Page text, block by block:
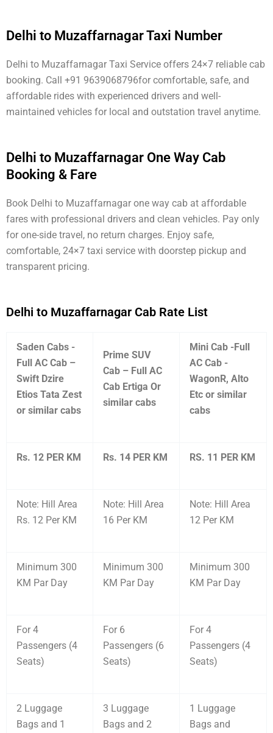
Delhi to Muzaffarnagar Taxi Number
Delhi to Muzaffarnagar Taxi Service offers 24×7 reliable cab
booking. Call +91 9639068796for comfortable, safe, and
affordable rides with experienced drivers and well-
maintained vehicles for local and outstation travel anytime.
Delhi to Muzaffarnagar One Way Cab
Booking & Fare
Book Delhi to Muzaffarnagar one way cab at affordable
fares with professional drivers and clean vehicles. Pay only
for one-side travel, no return charges. Enjoy safe,
comfortable, 24×7 taxi service with doorstep pickup and
transparent pricing.
Delhi to Muzaffarnagar Cab Rate List
Saden Cabs -
Full AC Cab –
Swift Dzire
Etios Tata Zest
or similar cabs
Prime SUV
Cab – Full AC
Cab Ertiga Or
similar cabs
Mini Cab -Full
AC Cab -
WagonR, Alto
Etc or similar
cabs
Rs. 12 PER KM Rs. 14 PER KM RS. 11 PER KM
Note: Hill Area
Rs. 12 Per KM
Note: Hill Area
16 Per KM
Note: Hill Area
12 Per KM
Minimum 300
KM Par Day
Minimum 300
KM Par Day
Minimum 300
KM Par Day
For 4
Passengers (4
Seats)
For 6
Passengers (6
Seats)
For 4
Passengers (4
Seats)
2 Luggage
Bags and 1
3 Luggage
Bags and 2
1 Luggage
Bags and